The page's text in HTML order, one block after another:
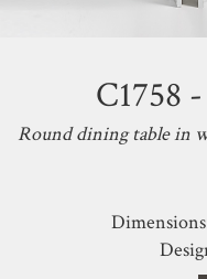
C1758
Round dining table in